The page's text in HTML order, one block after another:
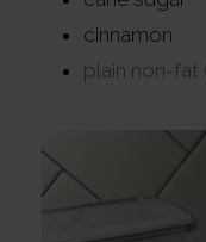
cinnamon
plain non-